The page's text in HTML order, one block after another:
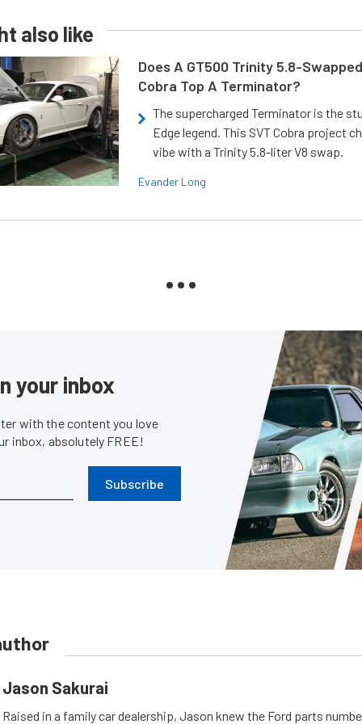
also like
Does A GT500 Trinity 5.8-
Cobra Top A Terminator?
The supercharged Terminator is the
Edge legend. This SVT Cobra project
vibe with a Trinity 5.8-liter V8 swap.
Evander Long
your inbox
with the content you love
inbox, absolutely FREE!
Subscribe
Jason Sakurai
Raised in a family car dealership, Jason knew the Ford parts